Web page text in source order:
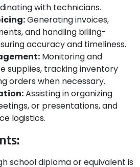
with technicians.
Generating invoices,
and handling billing-
accuracy and timeliness.
Monitoring and
supplies, tracking inventory
orders when necessary.
Assisting in organizing
or presentations, and
logistics.
school diploma or equivalent is